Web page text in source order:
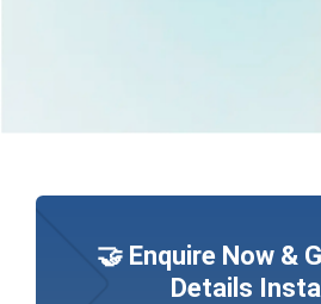
🤝 Enquire Now &
Details